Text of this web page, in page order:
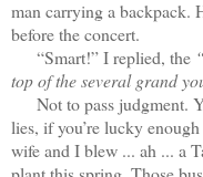
man carrying a backpack.
before the concert.
“Smart!” I replied, the
top of the several grand
Not to pass judgment.
lies, if you’re lucky
wife and I blew ... ah ... a